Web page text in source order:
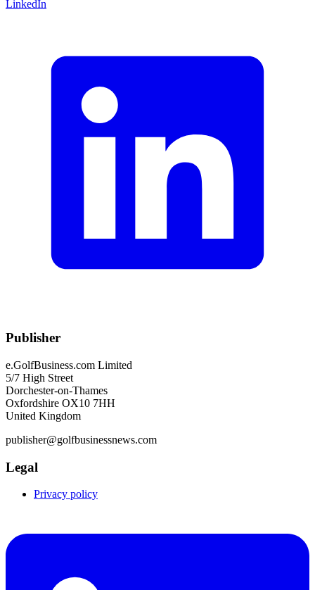
LinkedIn
Publisher
e.GolfBusiness.com Limited
5/7 High Street
Dorchester-on-Thames
Oxfordshire OX10 7HH
United Kingdom
publisher@golfbusinessnews.com
Legal
Privacy policy